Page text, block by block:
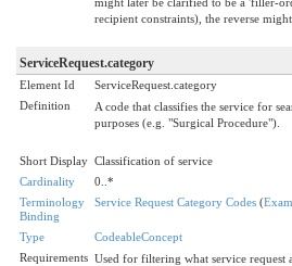
recipient constraints), the reverse
ServiceRequest.category
Element Id
ServiceRequest.category
Definition
A code that classifies the service for
purposes (e.g. "Surgical Procedure").
Short Display Classification of service
Cardinality
0..*
Terminology
Binding
Service Request Category Codes (
Type
CodeableConcept
Requirements Used for filtering what service request